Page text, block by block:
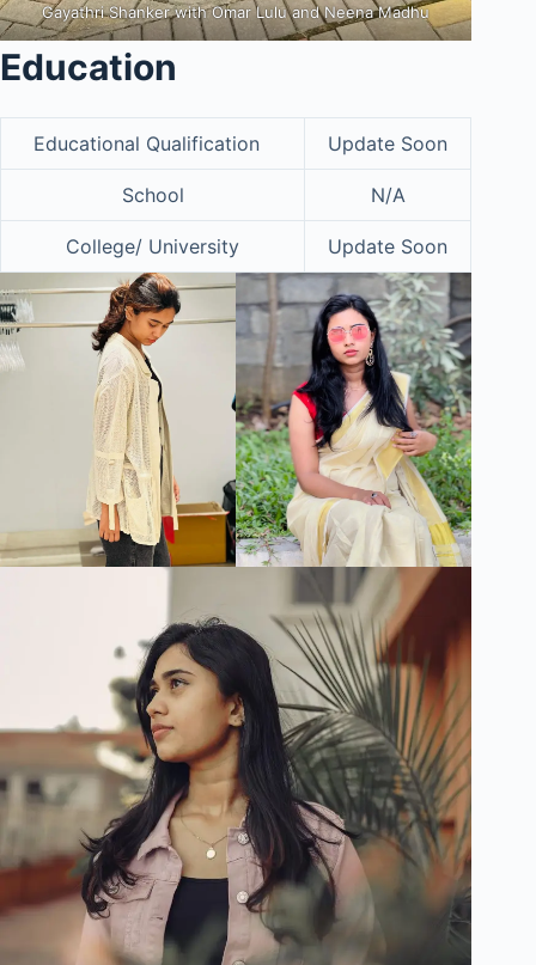
Gayathri Shanker with Omar Lulu and Neena Madhu
Education
Educational Qualification Update Soon
School N/A
College/ University Update Soon